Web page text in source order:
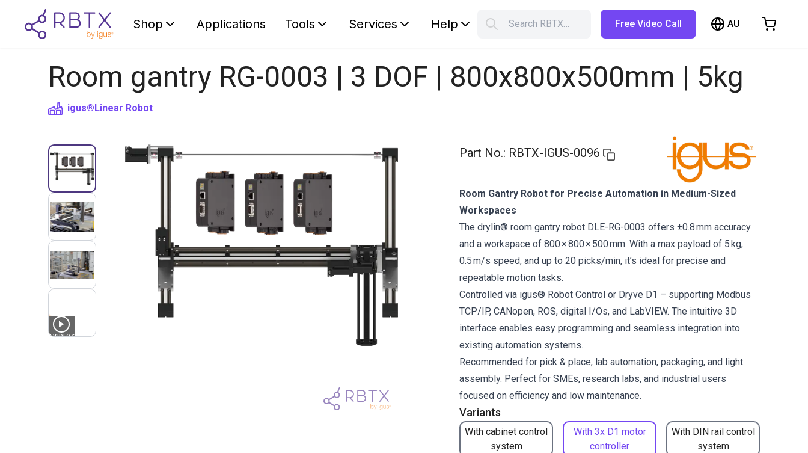
Shop Applications Tools Services Help Search RBTX… Free Video Call AU
Room gantry RG-0003 | 3 DOF | 800x800x500mm | 5kg
igus®Linear Robot
4 VIDEOS
Part No.: RBTX-IGUS-0096
Variants
With cabinet control
system
With 3x D1 motor
controller
With DIN rail control
system
Room Gantry Robot for Precise Automation in Medium-Sized
Workspaces
The drylin® room gantry robot DLE-RG-0003 offers ±0.8 mm accuracy
and a workspace of 800 × 800 × 500 mm. With a max payload of 5 kg,
0.5 m/s speed, and up to 20 picks/min, it’s ideal for precise and
repeatable motion tasks.
Controlled via igus® Robot Control or Dryve D1 – supporting Modbus
TCP/IP, CANopen, ROS, digital I/Os, and LabVIEW. The intuitive 3D
interface enables easy programming and seamless integration into
existing automation systems.
Recommended for pick & place, lab automation, packaging, and light
assembly. Perfect for SMEs, research labs, and industrial users
focused on efficiency and low maintenance.
Shopping Cart
Browse the shop